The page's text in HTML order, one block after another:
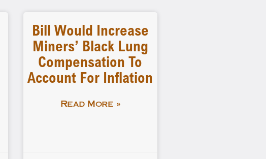
Bill Would Increase
Miners’ Black Lung
Compensation To
Account For Inflation
Read More »